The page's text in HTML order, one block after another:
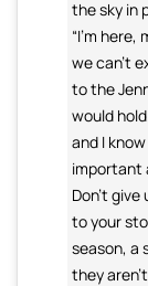
the sky in
“I’m
we can’t
to the
would
and I
important
Don’t
to your
season, a
they